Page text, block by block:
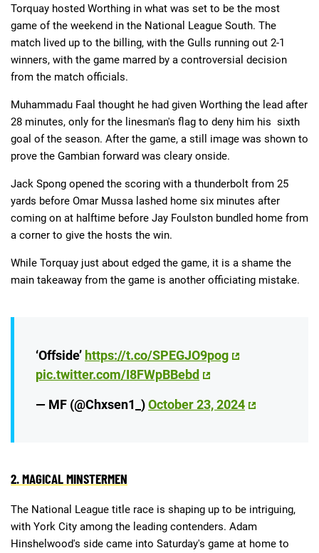
Deals Non-League News
Torquay hosted Worthing in what was set to be the most
game of the weekend in the National League South. The
match lived up to the billing, with the Gulls running out 2-1
winners, with the game marred by a controversial decision
from the match officials.
Muhammadu Faal thought he had given Worthing the lead after
28 minutes, only for the linesman's flag to deny him his sixth
goal of the season. After the game, a still image was shown to
prove the Gambian forward was cleary onside.
Jack Spong opened the scoring with a thunderbolt from 25
yards before Omar Mussa lashed home six minutes after
coming on at halftime before Jay Foulston bundled home from
a corner to give the hosts the win.
While Torquay just about edged the game, it is a shame the
main takeaway from the game is another officiating mistake.
‘Offside’ https://t.co/SPEGJO9pog
pic.twitter.com/I8FWpBBebd
— MF (@Chxsen1_)October 23, 2024
2. MAGICAL MINSTERMEN
The National League title race is shaping up to be intriguing,
with York City among the leading contenders. Adam
Hinshelwood's side came into Saturday's game at home to